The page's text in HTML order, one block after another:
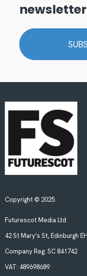
newsletter
Copyright © 2025.
Futurescot Media Ltd
42 St Mary’s St, Edinburgh
Company Reg: SC 841742
VAT: 489698689